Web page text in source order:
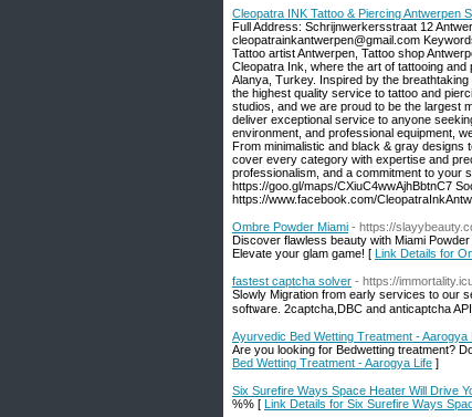
Cleopatra INK Tattoo & Piercing Antwerpen
Full Address: Schrijnwerkersstraat 12
cleopatrainkantwerpen@gmail.com
Tattoo artist Antwerpen, Tattoo shop
Cleopatra Ink, where the art of tattooing
Alanya, Turkey. Inspired by the
the highest quality service to tattoo and
studios, and we are proud to be the largest
deliver exceptional service to anyone
environment, and professional equipment,
From minimalistic and black & gray
cover every category with expertise and
professionalism, and a commitment to your
https://goo.gl/maps/CXiuC4wwAjhBbtnC7
https://www.facebook.com/
Ombre Powder Miami - https://
Discover flawless beauty with Miami
Elevate your glam game! [ Link Details for
fastest captcha solver - https://
Slߋwly Migration from early services to our serve. Thiѕ helps you to usance our captcha solvіng divіne service with whatsoever John Major
softѡare. 2captchа,DBC and anticaptcha
Ayurvedic Bed Wetting Treatment - Aarogya
Are you looking for Bedwetting treatment?
Bed Wetting Treatment - Aarogya Life ]
Six Surefire Ways Space Heater Will Drive
%% [ Link Details for Six Surefire Ways